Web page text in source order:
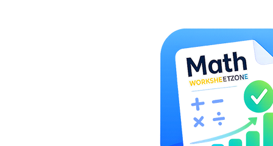
price divided
by amount equals unit price